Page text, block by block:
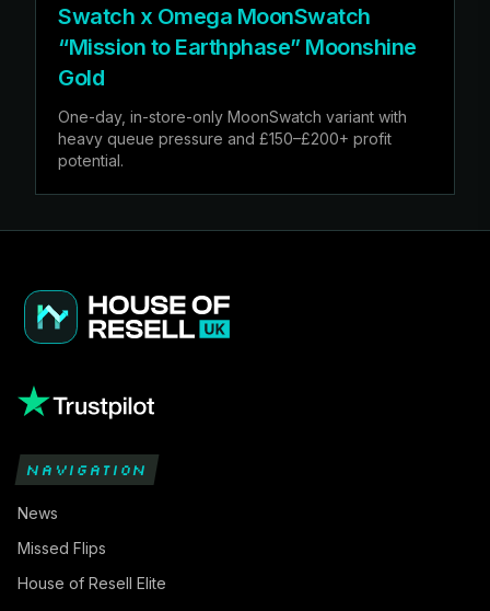
Swatch x Omega MoonSwatch
“Mission to Earthphase” Moonshine
Gold
One-day, in-store-only MoonSwatch variant with
heavy queue pressure and £150–£200+ profit
potential.
NAVIGATION
News
Missed Flips
House of Resell Elite